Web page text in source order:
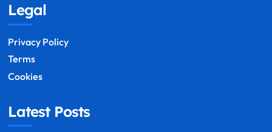
Legal
Privacy Policy
Terms
Cookies
Latest Posts